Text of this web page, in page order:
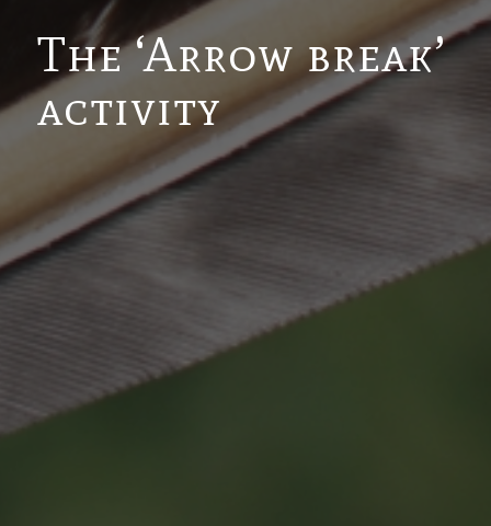
The ‘Arrow break’
activity